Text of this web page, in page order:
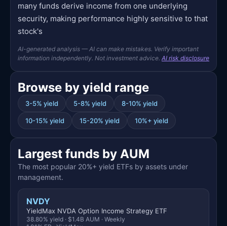
many funds derive income from one underlying
security, making performance highly sensitive to that
stock's
AI-generated analysis — AI can make mistakes. Verify important
information independently. Not investment advice. AI risk disclosure
Browse by yield range
3-5% yield 5-8% yield 8-10% yield
10-15% yield 15-20% yield 10%+ yield
Largest funds by AUM
The most popular 20%+ yield ETFs by assets under
management.
NVDY
YieldMax NVDA Option Income Strategy ETF
38.80% yield · $1.4B AUM · Weekly